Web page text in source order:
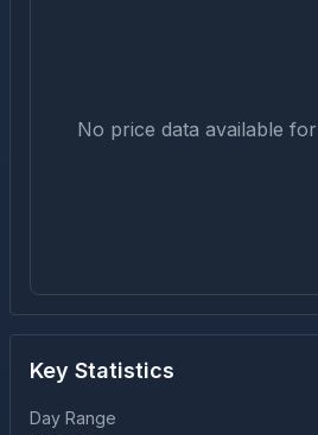
No price data available
Key Statistics
Day Range